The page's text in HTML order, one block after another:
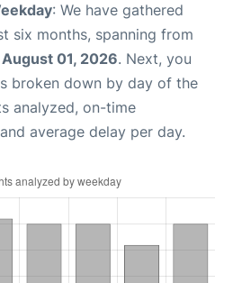
: We have gathered
six months, spanning from
August 01, 2026. Next, you
broken down by day of the
analyzed, on-time
average delay per day.